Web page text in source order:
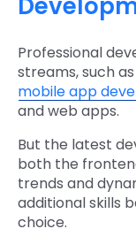
Professional
streams, such
mobile app
and web apps.
But the latest
both the
trends and
additional skills
choice.